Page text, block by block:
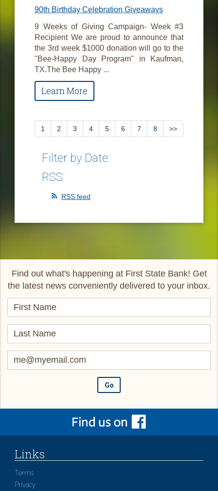
90th Birthday Celebration Giveaways
9 Weeks of Giving Campaign- Week #3
Recipient We are proud to announce that
the 3rd week $1000 donation will go to the
"Bee-Happy Day Program" in Kaufman,
TX.The Bee Happy ...
Learn More
1 2 3 4 5 6 7 8 >>
Filter by Date:
RSS:
RSS feed
Find out what's happening at First State Bank! Get
the latest news conveniently delivered to your inbox.
Links
Terms
Privacy